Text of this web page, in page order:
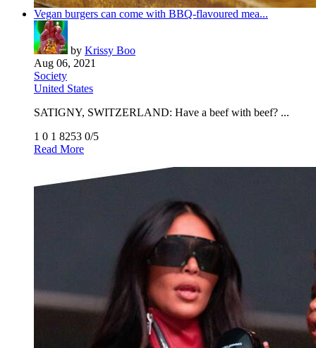
Vegan burgers can come with BBQ-flavoured mea...
by Krissy Boo
Aug 06, 2021
Society
United States
SATIGNY, SWITZERLAND: Have a beef with beef? ...
1 0 1 8253 0/5
Read More